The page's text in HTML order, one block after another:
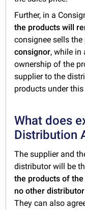
Further, in a
the products will
consignee sells
consignor, while in
ownership of the
supplier to the
products under
What does
Distribution
The supplier and
distributor will be
the products of
no other distributor
They can also